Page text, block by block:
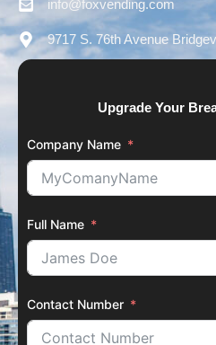
info@foxvending.com
9717 S. 76th Avenue
Upgrade Your
Company Name
Full Name
Contact Number